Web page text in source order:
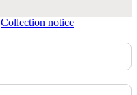
Collection notice